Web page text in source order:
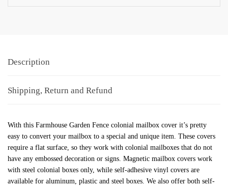
Description
Shipping, Return and Refund
With this Farmhouse Garden Fence colonial mailbox cover it’s pretty
easy to convert your mailbox to a special and unique item. These covers
require a flat surface, so they work with colonial mailboxes that do not
have any embossed decoration or signs. Magnetic mailbox covers work
with steel colonial boxes only, while self-adhesive vinyl covers are
available for aluminum, plastic and steel boxes. We also offer both self-